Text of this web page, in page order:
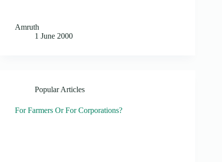
Amruth
1 June 2000
Popular Articles
For Farmers Or For Corporations?